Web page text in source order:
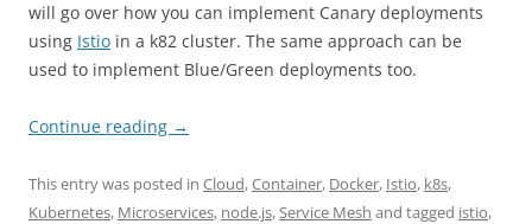
will go over how you can implement Canary deployments
using Istio in a k82 cluster. The same approach can be
used to implement Blue/Green deployments too.
Continue reading →
This entry was posted in Cloud,Container, Docker, Istio, k8s,
Kubernetes, Microservices, node.js,Service Mesh and tagged istio,